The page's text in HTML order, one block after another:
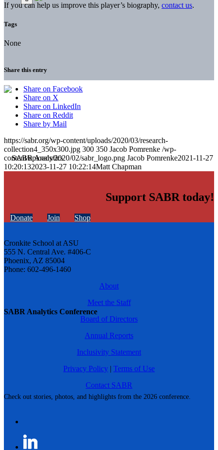
SABR Analytics Conference
Check out stories, photos, and highlights from the 2026 conference.
If you can help us improve this player’s biography, contact us.
Tags
None
Share this entry
Share on Facebook
Share on X
Share on LinkedIn
Share on Reddit
Share by Mail
https://sabr.org/wp-content/uploads/2020/03/research-
collection4_350x300.jpg 300 350 Jacob Pomrenke /wp-
content/uploads/2020/02/sabr_logo.png Jacob Pomrenke2021-11-27
10:20:132023-11-27 10:22:14Matt Chapman
Support SABR today!
Donate Join Shop
Cronkite School at ASU
555 N. Central Ave. #406-C
Phoenix, AZ 85004
Phone: 602-496-1460
About
Meet the Staff
Board of Directors
Annual Reports
Inclusivity Statement
Privacy Policy | Terms of Use
Contact SABR